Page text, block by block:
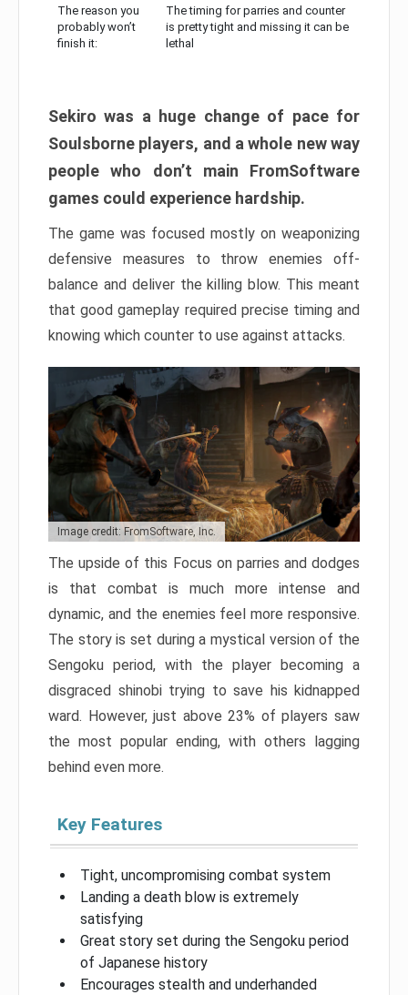
The reason you
probably won’t
finish it:
The timing for parries and counter
is pretty tight and missing it can be
lethal
Sekiro was a huge change of pace for
Soulsborne players, and a whole new way
people who don’t main FromSoftware
games could experience hardship.
The game was focused mostly on weaponizing
defensive measures to throw enemies off-
balance and deliver the killing blow. This meant
that good gameplay required precise timing and
knowing which counter to use against attacks.
Image credit: FromSoftware, Inc.
The upside of this Focus on parries and dodges
is that combat is much more intense and
dynamic, and the enemies feel more responsive.
The story is set during a mystical version of the
Sengoku period, with the player becoming a
disgraced shinobi trying to save his kidnapped
ward. However, just above 23% of players saw
the most popular ending, with others lagging
behind even more.
Key Features
Tight, uncompromising combat system
Landing a death blow is extremely
satisfying
Great story set during the Sengoku period
of Japanese history
Encourages stealth and underhanded